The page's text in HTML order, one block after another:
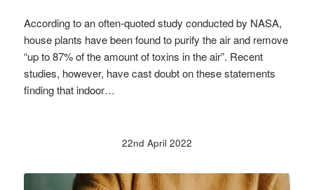
According to an often-quoted study conducted by NASA,
house plants have been found to purify the air and remove
“up to 87% of the amount of toxins in the air”. Recent
studies, however, have cast doubt on these statements
finding that indoor…
22nd April 2022